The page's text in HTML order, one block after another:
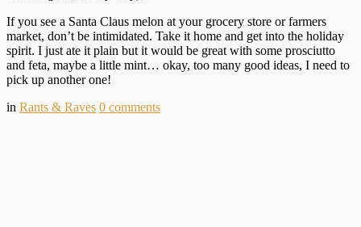
If you see a Santa Claus melon at your grocery store or farmers
market, don’t be intimidated. Take it home and get into the holiday
spirit. I just ate it plain but it would be great with some prosciutto
and feta, maybe a little mint… okay, too many good ideas, I need to
pick up another one!
in Rants & Raves 0 comments